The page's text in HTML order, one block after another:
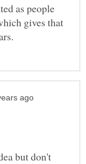
as people
gives that
but don't